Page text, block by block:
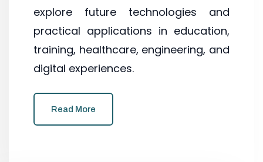
explore future technologies and
practical applications in education,
training, healthcare, engineering, and
digital experiences.
Read More